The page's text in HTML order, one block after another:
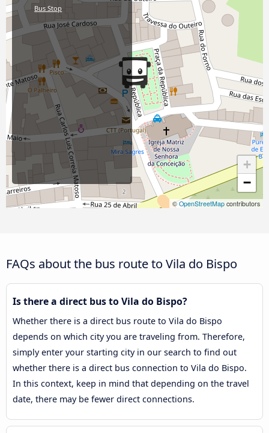
+
−
©OpenStreetMap contributors
Bus Stop
FAQs about the bus route to Vila do Bispo
Is there a direct bus to Vila do Bispo?
Whether there is a direct bus route to Vila do Bispo
depends on which city you are traveling from. Therefore,
simply enter your starting city in our search to find out
whether there is a direct bus connection to Vila do Bispo.
In this context, keep in mind that depending on the travel
date, there may be fewer direct connections.